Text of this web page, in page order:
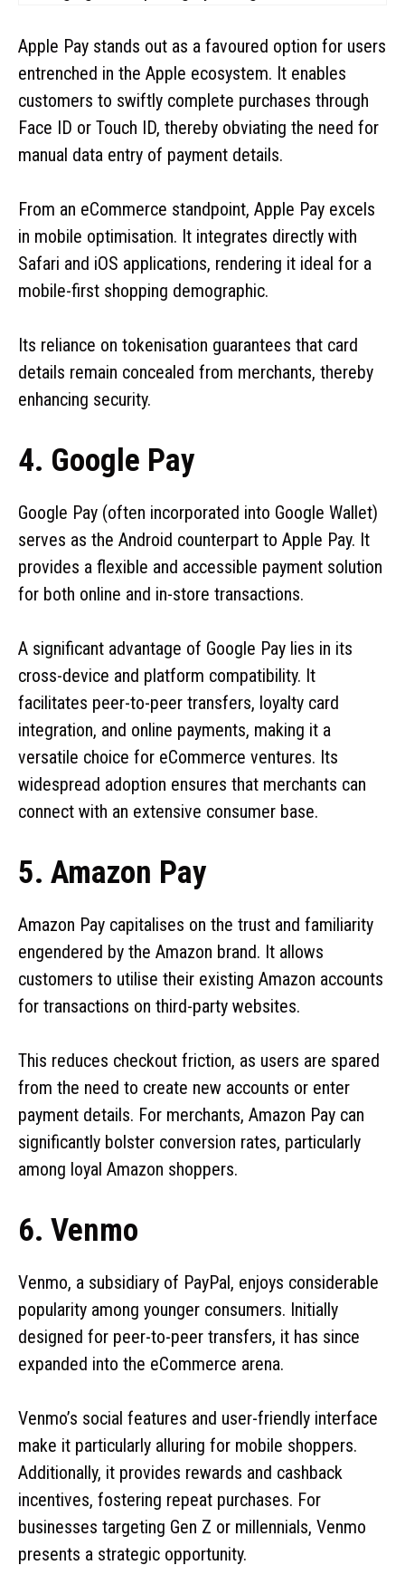
Apple Pay stands out as a favoured option for users
entrenched in the Apple ecosystem. It enables
customers to swiftly complete purchases through
Face ID or Touch ID, thereby obviating the need for
manual data entry of payment details.
From an eCommerce standpoint, Apple Pay excels
in mobile optimisation. It integrates directly with
Safari and iOS applications, rendering it ideal for a
mobile-first shopping demographic.
Its reliance on tokenisation guarantees that card
details remain concealed from merchants, thereby
enhancing security.
4. Google Pay
Google Pay (often incorporated into Google Wallet)
serves as the Android counterpart to Apple Pay. It
provides a flexible and accessible payment solution
for both online and in-store transactions.
A significant advantage of Google Pay lies in its
cross-device and platform compatibility. It
facilitates peer-to-peer transfers, loyalty card
integration, and online payments, making it a
versatile choice for eCommerce ventures. Its
widespread adoption ensures that merchants can
connect with an extensive consumer base.
5. Amazon Pay
Amazon Pay capitalises on the trust and familiarity
engendered by the Amazon brand. It allows
customers to utilise their existing Amazon accounts
for transactions on third-party websites.
This reduces checkout friction, as users are spared
from the need to create new accounts or enter
payment details. For merchants, Amazon Pay can
significantly bolster conversion rates, particularly
among loyal Amazon shoppers.
6. Venmo
Venmo, a subsidiary of PayPal, enjoys considerable
popularity among younger consumers. Initially
designed for peer-to-peer transfers, it has since
expanded into the eCommerce arena.
Venmo’s social features and user-friendly interface
make it particularly alluring for mobile shoppers.
Additionally, it provides rewards and cashback
incentives, fostering repeat purchases. For
businesses targeting Gen Z or millennials, Venmo
presents a strategic opportunity.